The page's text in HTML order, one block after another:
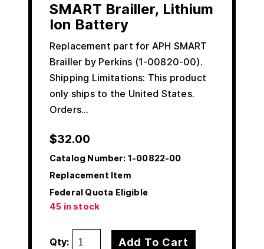
SMART Brailler, Lithium
Ion Battery
Replacement part for APH SMART
Brailler by Perkins (1-00820-00).
Shipping Limitations: This product
only ships to the United States.
Orders…
$32.00
Catalog Number: 1-00822-00
Replacement Item
Federal Quota Eligible
45 in stock
Qty: Add To Cart